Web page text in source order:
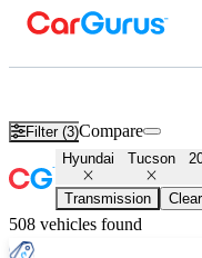
Filter (3)Compare
Hyundai Tucson
Transmission Clear
508 vehicles found